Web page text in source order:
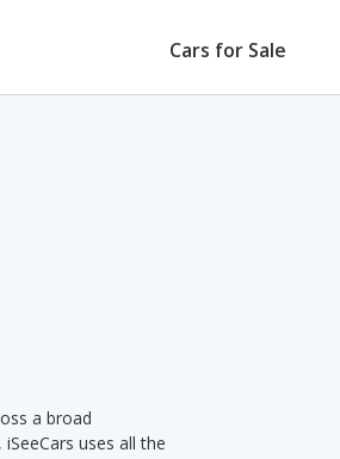
Cars for Sale
a broad
uses all the